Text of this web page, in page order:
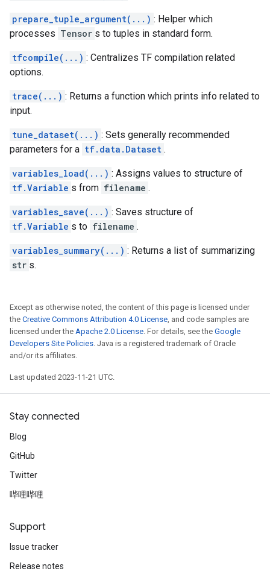
prepare_tuple_argument(...) : Helper which
processes Tensor s to tuples in standard form.
tfcompile(...) : Centralizes TF compilation related
options.
trace(...) : Returns a function which prints info related to
input.
tune_dataset(...) : Sets generally recommended
parameters for a tf.data.Dataset .
variables_load(...) : Assigns values to structure of
tf.Variable s from filename .
variables_save(...) : Saves structure of
tf.Variable s to filename .
variables_summary(...) : Returns a list of summarizing
str s.
Except as otherwise noted, the content of this page is licensed under
the Creative Commons Attribution 4.0 License, and code samples are
licensed under the Apache 2.0 License. For details, see the Google
Developers Site Policies. Java is a registered trademark of Oracle
and/or its affiliates.
Last updated 2023-11-21 UTC.
Stay connected
Blog
GitHub
Twitter
哔哩哔哩
Support
Issue tracker
Release notes